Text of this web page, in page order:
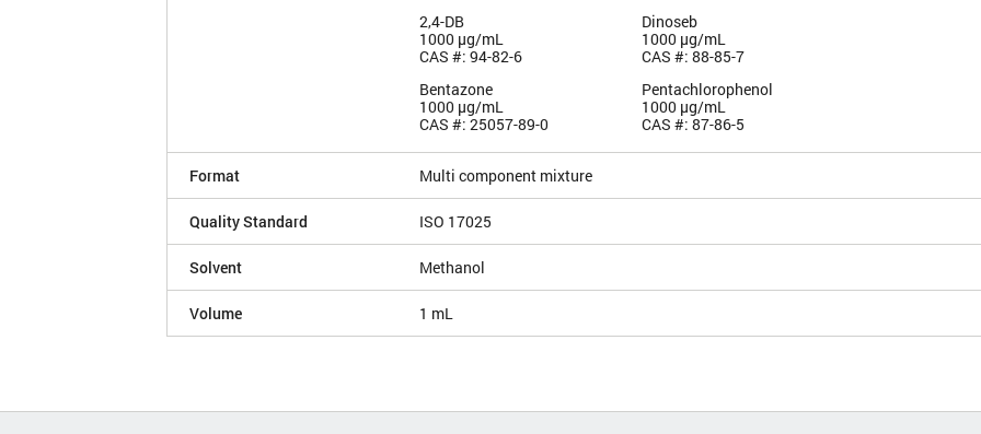
2,4-DB
1000 µg/mL
CAS #: 94-82-6
Bentazone
1000 µg/mL
CAS #: 25057-89-0
Dinoseb
1000 µg/mL
CAS #: 88-85-7
Pentachlorophenol
1000 µg/mL
CAS #: 87-86-5
Format Multi component mixture
Quality Standard ISO 17025
Solvent Methanol
Volume 1 mL